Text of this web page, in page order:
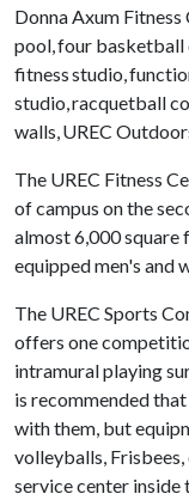
Donna Axum
pool, four basketball
fitness studio,
studio, racquetball
walls, UREC
The UREC Fitness
of campus on the
almost 6,000 square
equipped men's and
The UREC Sports
offers one
intramural playing
is recommended
with them, but
volleyballs,
service center inside